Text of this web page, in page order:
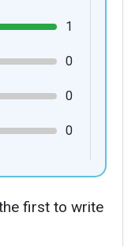
1
0
0
0
first to write